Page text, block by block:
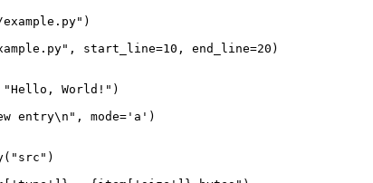
start_line=10, end_line=20)
World!")
entry\n", mode='a')